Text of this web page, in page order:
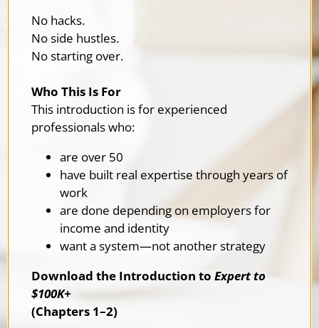
No hacks.
No side hustles.
No starting over.
Who This Is For
This introduction is for experienced
professionals who:
are over 50
have built real expertise through years of
work
are done depending on employers for
income and identity
want a system—not another strategy
Download the Introduction to Expert to
$100K+
(Chapters 1–2)